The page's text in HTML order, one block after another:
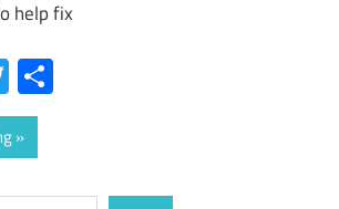
help fix
Twitter